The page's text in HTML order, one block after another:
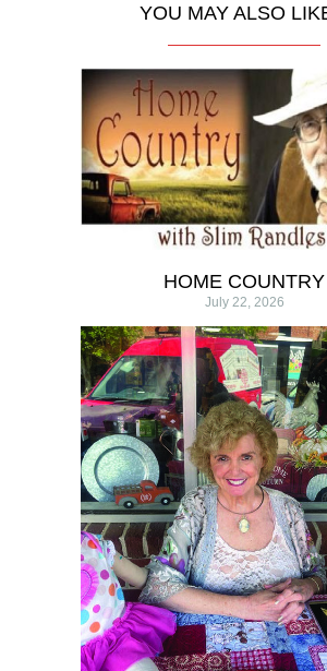
YOU MAY ALSO
HOME COUNTRY
July 22, 2026